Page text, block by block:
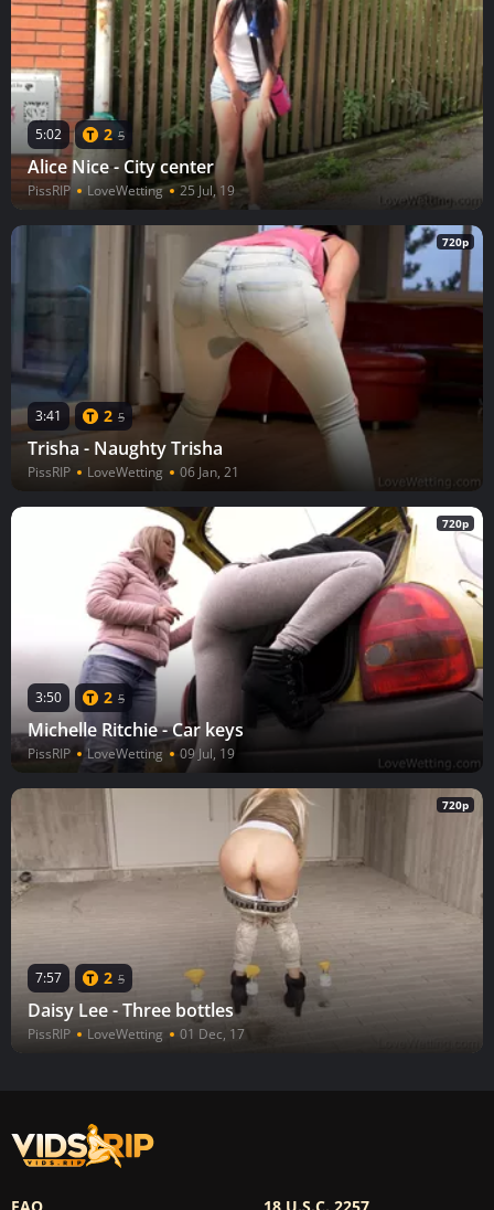
5:02 2 5
Alice Nice - City center
PissRIP LoveWetting 25 Jul, 19
720p
3:41 2 5
Trisha - Naughty Trisha
PissRIP LoveWetting 06 Jan, 21
720p
3:50 2 5
Michelle Ritchie - Car keys
PissRIP LoveWetting 09 Jul, 19
720p
7:57 2 5
Daisy Lee - Three bottles
PissRIP LoveWetting 01 Dec, 17